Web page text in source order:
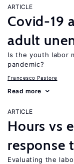
ARTICLE
Covid-19
adult
Is the youth labor
pandemic?
Francesco Pastore
Read more
ARTICLE
Hours vs
response
Evaluating the